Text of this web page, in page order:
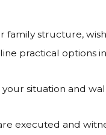
structure,
practical options
situation and
executed and